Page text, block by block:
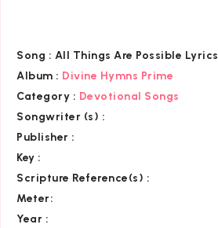
Song : All Things Are Possible Lyrics
Album : Divine Hymns Prime
Category : Devotional Songs
Songwriter (s) :
Publisher :
Key :
Scripture Reference(s) :
Meter:
Year :